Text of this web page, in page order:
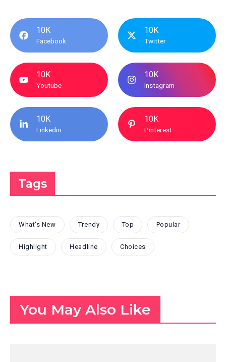
10K
Facebook
10K
Twitter
10K
Youtube
10K
Instagram
10K
Linkedin
10K
Pinterest
Tags
What's New Trendy Top Popular
Highlight Headline Choices
You May Also Like